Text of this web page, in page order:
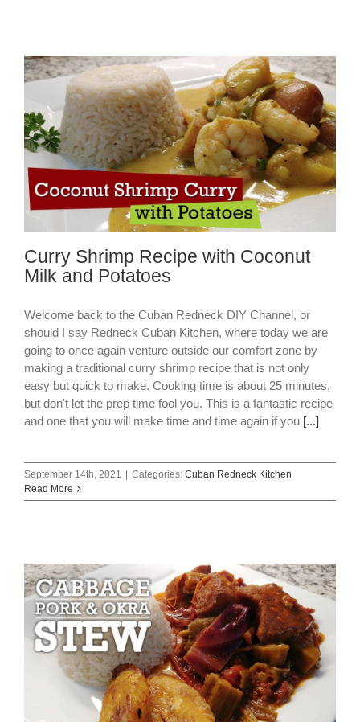
Curry Shrimp Recipe with Coconut
Milk and Potatoes
Welcome back to the Cuban Redneck DIY Channel, or
should I say Redneck Cuban Kitchen, where today we are
going to once again venture outside our comfort zone by
making a traditional curry shrimp recipe that is not only
easy but quick to make. Cooking time is about 25 minutes,
but don't let the prep time fool you. This is a fantastic recipe
and one that you will make time and time again if you [...]
September 14th, 2021 Categories: Cuban Redneck Kitchen
Read More